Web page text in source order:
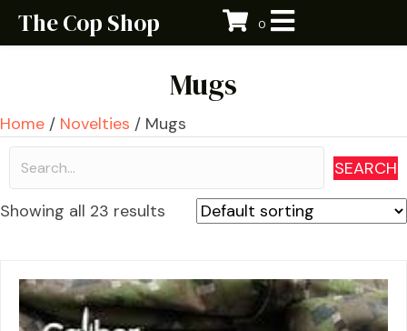
The Cop Shop 0
Mugs
Home / Novelties / Mugs
SEARCH
Showing all 23 results